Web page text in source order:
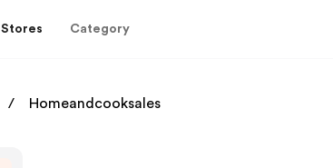
Stores Category
Homeandcooksales